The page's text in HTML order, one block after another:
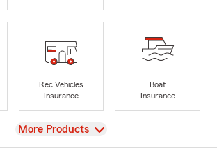
Rec Vehicles
Insurance
Boat
Insurance
View
More Products